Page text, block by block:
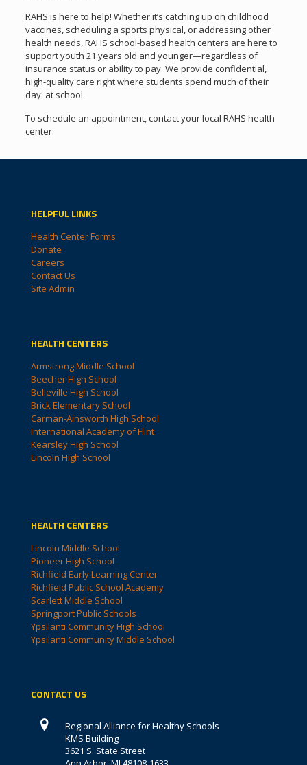
RAHS is here to help! Whether it’s catching up on childhood
vaccines, scheduling a sports physical, or addressing other
health needs, RAHS school-based health centers are here to
support youth 21 years old and younger—regardless of
insurance status or ability to pay. We provide confidential,
high-quality care right where students spend much of their
day: at school.
To schedule an appointment, contact your local RAHS health
center.
HELPFUL LINKS
Health Center Forms
Donate
Careers
Contact Us
Site Admin
HEALTH CENTERS
Armstrong Middle School
Beecher High School
Belleville High School
Brick Elementary School
Carman-Ainsworth High School
International Academy of Flint
Kearsley High School
Lincoln High School
HEALTH CENTERS
Lincoln Middle School
Pioneer High School
Richfield Early Learning Center
Richfield Public School Academy
Scarlett Middle School
Springport Public Schools
Ypsilanti Community High School
Ypsilanti Community Middle School
CONTACT US
Regional Alliance for Healthy Schools
KMS Building
3621 S. State Street